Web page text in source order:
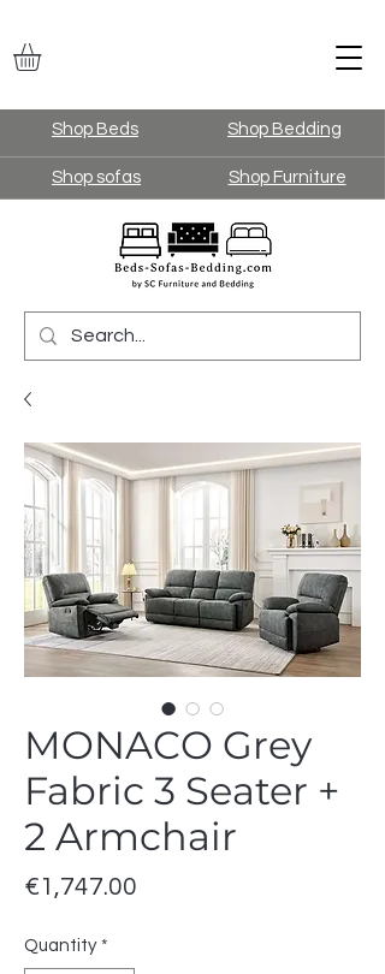
Shop Beds Shop Bedding
Shop sofas Shop Furniture
MONACO Grey
Fabric 3 Seater +
2 Armchair
€1,747.00
Quantity *